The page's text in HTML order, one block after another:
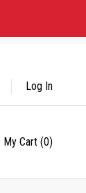
My Cart (0)
Log In